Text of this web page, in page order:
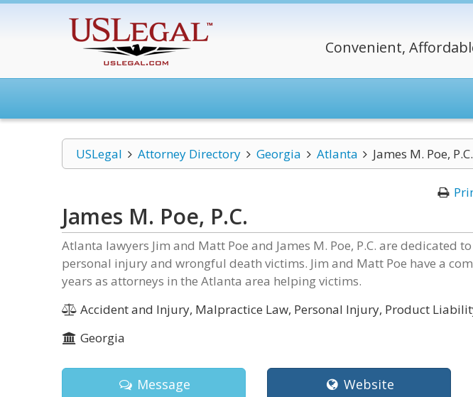
Convenient,
USLegal Attorney Directory Georgia Atlanta James M. Poe, P.C.
James M. Poe, P.C.
Atlanta lawyers Jim and Matt Poe and James M. Poe, P.C. are dedicated
personal injury and wrongful death victims. Jim and Matt Poe have a
years as attorneys in the Atlanta area helping victims.
Accident and Injury, Malpractice Law, Personal Injury, Product
Georgia
Message Website